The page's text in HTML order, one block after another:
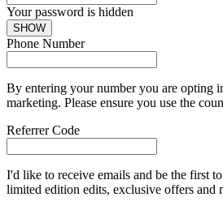
Your password is hidden
SHOW
Phone Number
By entering your number you are opting
marketing. Please ensure you use the
Referrer Code
I'd like to receive emails and be the first
limited edition edits, exclusive offers and